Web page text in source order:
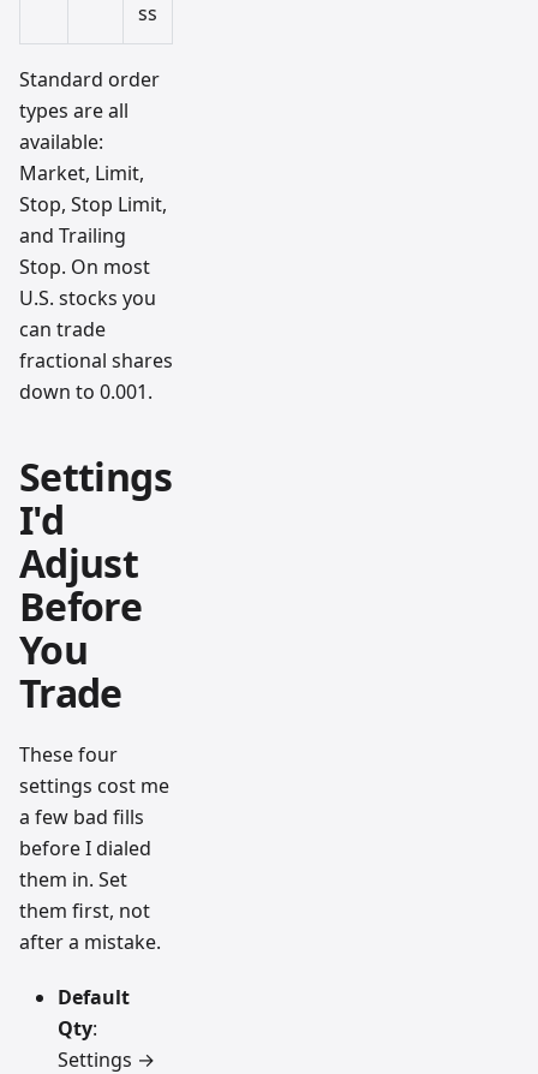
ss
Standard order
types are all
available:
Market, Limit,
Stop, Stop Limit,
and Trailing
Stop. On most
U.S. stocks you
can trade
fractional shares
down to 0.001.
Settings
I'd
Adjust
Before
You
Trade
These four
settings cost me
a few bad fills
before I dialed
them in. Set
them first, not
after a mistake.
Default
Qty:
Settings →